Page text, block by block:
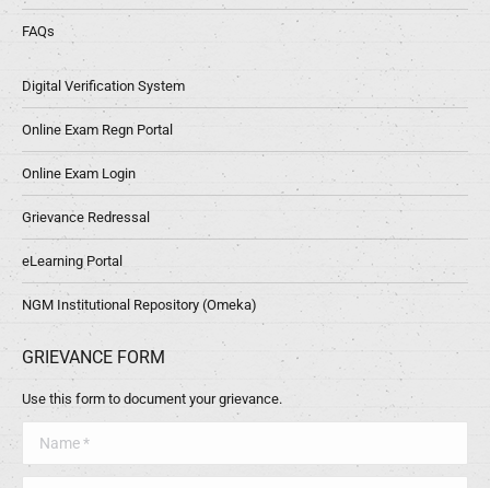
FAQs
Digital Verification System
Online Exam Regn Portal
Online Exam Login
Grievance Redressal
eLearning Portal
NGM Institutional Repository (Omeka)
GRIEVANCE FORM
Use this form to document your grievance.